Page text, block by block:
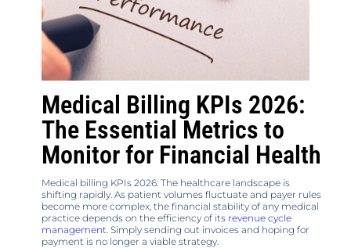
Medical Billing KPIs 2026:
The Essential Metrics to
Monitor for Financial Health
Medical billing KPIs 2026: The healthcare landscape is
shifting rapidly. As patient volumes fluctuate and payer rules
become more complex, the financial stability of any medical
practice depends on the efficiency of its revenue cycle
management. Simply sending out invoices and hoping for
payment is no longer a viable strategy.